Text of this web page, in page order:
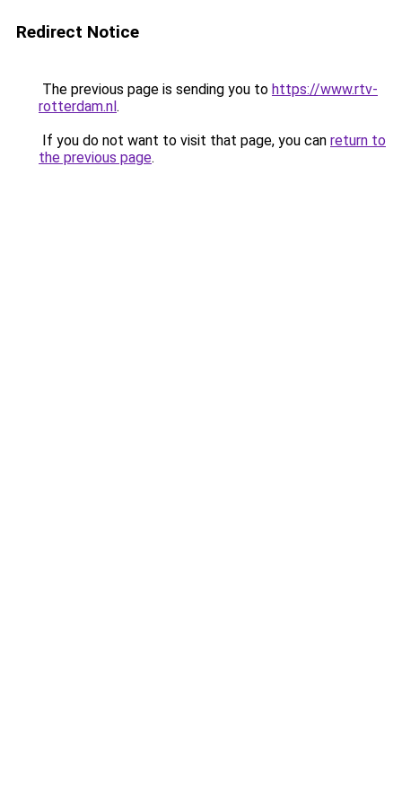
Redirect Notice
The previous page is sending you to https://www.rtv-
rotterdam.nl.
If you do not want to visit that page, you can return to
the previous page.